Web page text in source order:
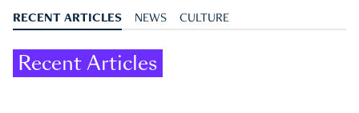
RECENT ARTICLES NEWS CULTURE
Recent Articles